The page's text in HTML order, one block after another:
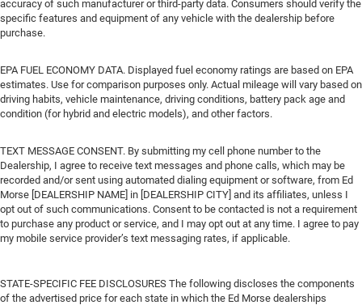
accuracy of such manufacturer or third-party data. Consumers should verify the
specific features and equipment of any vehicle with the dealership before
purchase.
EPA FUEL ECONOMY DATA. Displayed fuel economy ratings are based on EPA
estimates. Use for comparison purposes only. Actual mileage will vary based on
driving habits, vehicle maintenance, driving conditions, battery pack age and
condition (for hybrid and electric models), and other factors.
TEXT MESSAGE CONSENT. By submitting my cell phone number to the
Dealership, I agree to receive text messages and phone calls, which may be
recorded and/or sent using automated dialing equipment or software, from Ed
Morse [DEALERSHIP NAME] in [DEALERSHIP CITY] and its affiliates, unless I
opt out of such communications. Consent to be contacted is not a requirement
to purchase any product or service, and I may opt out at any time. I agree to pay
my mobile service provider’s text messaging rates, if applicable.
STATE-SPECIFIC FEE DISCLOSURES The following discloses the components
of the advertised price for each state in which the Ed Morse dealerships